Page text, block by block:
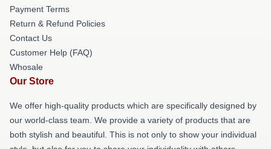
Payment Terms
Return & Refund Policies
Contact Us
Customer Help (FAQ)
Whosale
Our Store
We offer high-quality products which are specifically designed by
our world-class team. We provide a variety of products that are
both stylish and beautiful. This is not only to show your individual